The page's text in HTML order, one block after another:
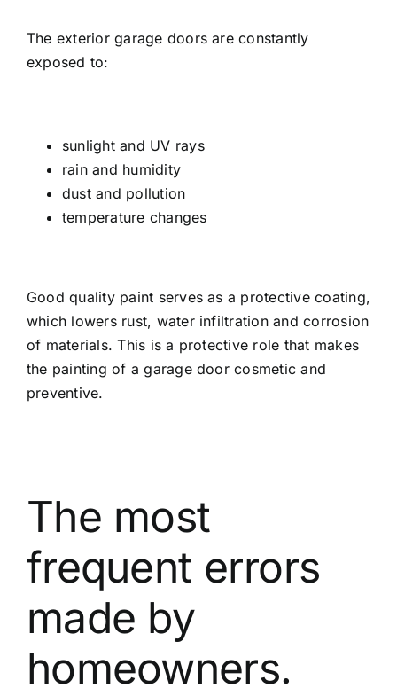
The exterior garage doors are constantly
exposed to:
sunlight and UV rays
rain and humidity
dust and pollution
temperature changes
Good quality paint serves as a protective coating,
which lowers rust, water infiltration and corrosion
of materials. This is a protective role that makes
the painting of a garage door cosmetic and
preventive.
The most
frequent errors
made by
homeowners.